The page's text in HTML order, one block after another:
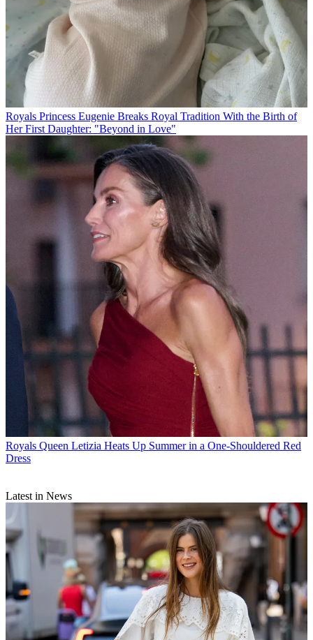
Royals Princess Eugenie Breaks Royal Tradition With the Birth of
Her First Daughter: "Beyond in Love"
Royals Queen Letizia Heats Up Summer in a One-Shouldered Red
Dress
Latest in News